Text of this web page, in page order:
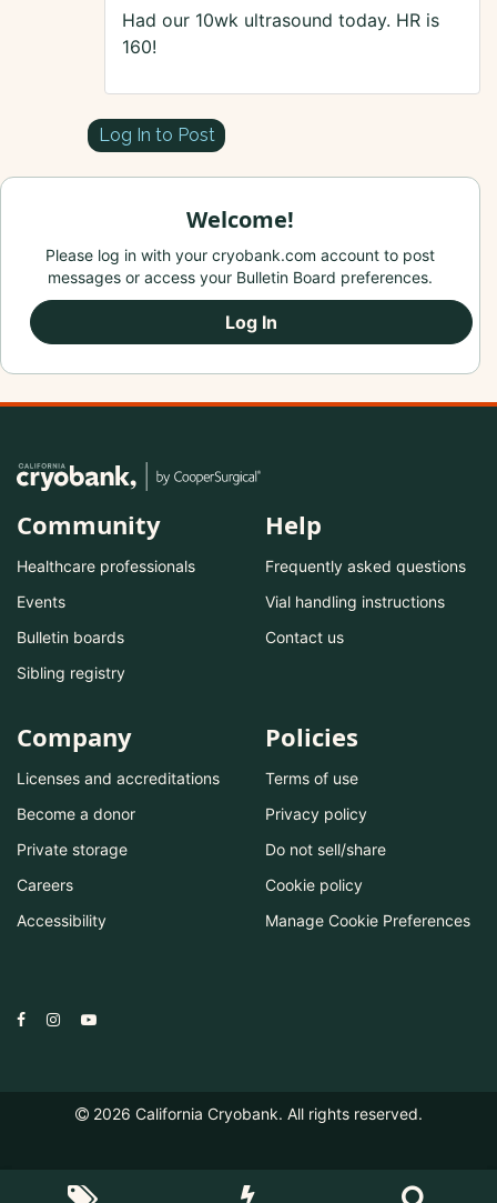
Had our 10wk ultrasound today. HR is
160!
Log In to Post
Welcome!
Please log in with your cryobank.com account to post
messages or access your Bulletin Board preferences.
Log In
Community
Healthcare professionals
Events
Bulletin boards
Sibling registry
Help
Frequently asked questions
Vial handling instructions
Contact us
Company
Licenses and accreditations
Become a donor
Private storage
Careers
Accessibility
Policies
Terms of use
Privacy policy
Do not sell/share
Cookie policy
Manage Cookie Preferences
2026 California Cryobank. All rights reserved.